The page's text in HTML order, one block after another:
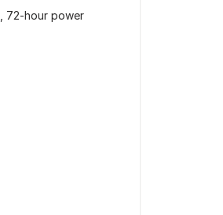
72-hour power